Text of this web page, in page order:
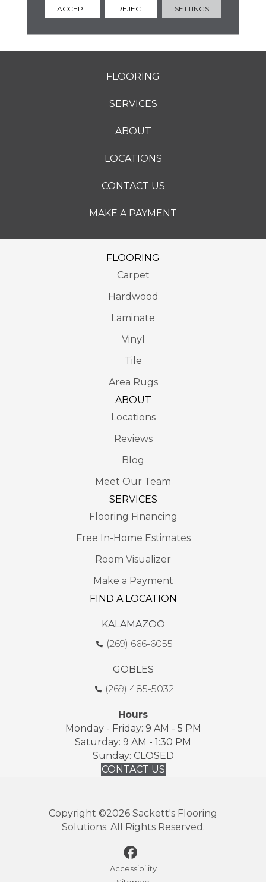
Unique Coordinating
Mosaics And Trim Also
FLOORING
SERVICES
ABOUT
LOCATIONS
CONTACT US
MAKE A PAYMENT
FLOORING
Carpet
Hardwood
Laminate
Vinyl
Tile
Area Rugs
ABOUT
Locations
Reviews
Blog
Meet Our Team
SERVICES
Flooring Financing
Free In-Home Estimates
Room Visualizer
Make a Payment
FIND A LOCATION
KALAMAZOO
(269) 666-6055
GOBLES
(269) 485-5032
Hours
Monday - Friday: 9 AM - 5 PM
Saturday: 9 AM - 1:30 PM
Sunday: CLOSED
CONTACT US
Copyright ©2026 Sackett's Flooring
Solutions. All Rights Reserved.
Accessibility
ACCEPT REJECT SETTINGS